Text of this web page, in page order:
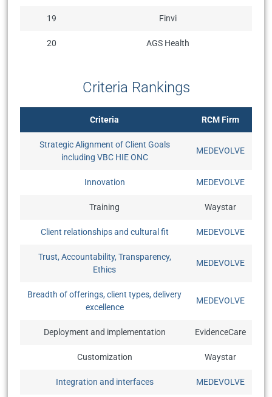
19 Finvi
20 AGS Health
Criteria Rankings
Criteria RCM Firm
Strategic Alignment of Client Goals
including VBC HIE ONC
MEDEVOLVE
Innovation MEDEVOLVE
Training Waystar
Client relationships and cultural fit MEDEVOLVE
Trust, Accountability, Transparency,
Ethics
MEDEVOLVE
Breadth of offerings, client types, delivery
excellence
MEDEVOLVE
Deployment and implementation EvidenceCare
Customization Waystar
Integration and interfaces MEDEVOLVE